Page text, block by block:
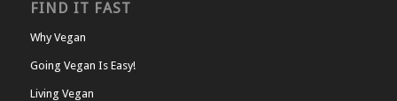
FIND IT FAST
Why Vegan
Going Vegan Is Easy!
Living Vegan